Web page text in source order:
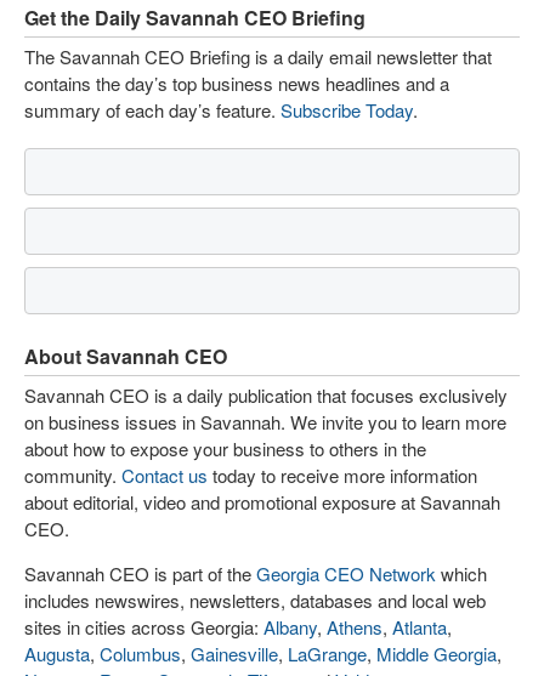
Get the Daily Savannah CEO Briefing
The Savannah CEO Briefing is a daily email newsletter that
contains the day’s top business news headlines and a
summary of each day’s feature. Subscribe Today.
About Savannah CEO
Savannah CEO is a daily publication that focuses exclusively
on business issues in Savannah. We invite you to learn more
about how to expose your business to others in the
community. Contact us today to receive more information
about editorial, video and promotional exposure at Savannah
CEO.
Savannah CEO is part of theGeorgia CEO Network which
includes newswires, newsletters, databases and local web
sites in cities across Georgia: Albany, Athens, Atlanta,
Augusta, Columbus, Gainesville, LaGrange, Middle Georgia,